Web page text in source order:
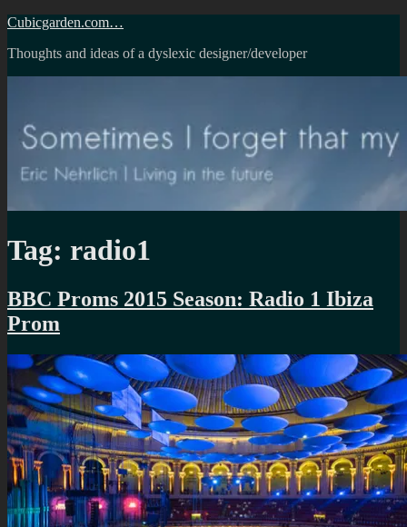
Skip
content
Cubicgarden.com…
Thoughts and ideas of a dyslexic designer/developer
Tag: radio1
BBC Proms 2015 Season: Radio 1 Ibiza
Prom